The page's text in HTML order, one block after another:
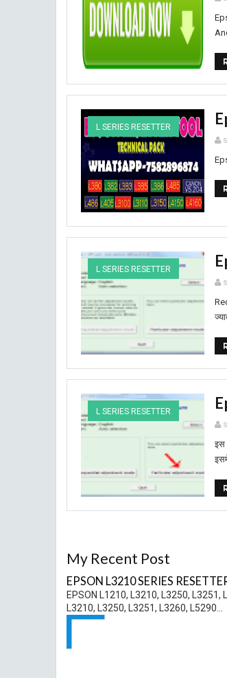
L SERIES RESETTER
L SERIES RESETTER
L SERIES RESETTER
इस
My Recent Post
EPSON L3210 SERIES
EPSON L1210, L3210, L3250, L3251,
L3210, L3250, L3251, L3260, L5290...